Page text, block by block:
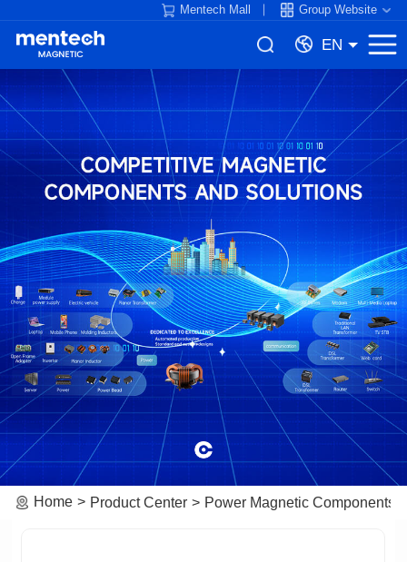
Mentech Mall Group Website
EN
Home Product Center Power Magnetic Components